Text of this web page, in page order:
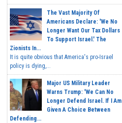
The Vast Majority Of
Americans Declare: 'We No
Longer Want Our Tax Dollars
To Support Israel.' The
Zionists In...
It is quite obvious that America's pro-Israel
policy is dying,...
Major US Military Leader
Warns Trump: 'We Can No
Longer Defend Israel. If I Am
Given A Choice Between
Defending...